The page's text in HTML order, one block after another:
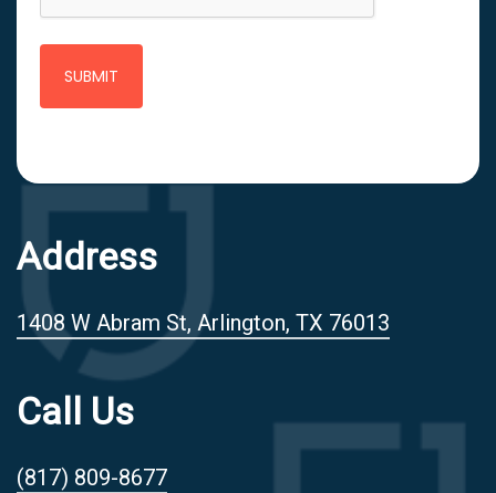
Address
1408 W Abram St, Arlington, TX 76013
Call Us
(817) 809-8677